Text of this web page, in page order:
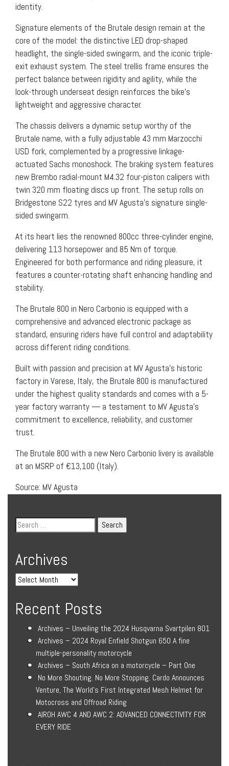
identity.
Signature elements of the Brutale design remain at the
core of the model: the distinctive LED drop-shaped
headlight, the single-sided swingarm, and the iconic triple-
exit exhaust system. The steel trellis frame ensures the
perfect balance between rigidity and agility, while the
look-through underseat design reinforces the bike’s
lightweight and aggressive character.
The chassis delivers a dynamic setup worthy of the
Brutale name, with a fully adjustable 43 mm Marzocchi
USD fork, complemented by a progressive linkage-
actuated Sachs monoshock. The braking system features
new Brembo radial-mount M4.32 four-piston calipers with
twin 320 mm floating discs up front. The setup rolls on
Bridgestone S22 tyres and MV Agusta’s signature single-
sided swingarm.
At its heart lies the renowned 800cc three-cylinder engine,
delivering 113 horsepower and 85 Nm of torque.
Engineered for both performance and riding pleasure, it
features a counter-rotating shaft enhancing handling and
stability.
The Brutale 800 in Nero Carbonio is equipped with a
comprehensive and advanced electronic package as
standard, ensuring riders have full control and adaptability
across different riding conditions.
Built with passion and precision at MV Agusta’s historic
factory in Varese, Italy, the Brutale 800 is manufactured
under the highest quality standards and comes with a 5-
year factory warranty — a testament to MV Agusta’s
commitment to excellence, reliability, and customer
trust.
The Brutale 800 with a new Nero Carbonio livery is available
at an MSRP of €13,100 (Italy).
Source: MV Agusta
Archives
Recent Posts
Archives – Unveiling the 2024 Husqvarna Svartpilen 801
Archives – 2024 Royal Enfield Shotgun 650 A fine
multiple-personality motorcycle
Archives – South Africa on a motorcycle – Part One
No More Shouting. No More Stopping. Cardo Announces
Venture, The World’s First Integrated Mesh Helmet for
Motocross and Offroad Riding
AIROH AWC 4 AND AWC 2: ADVANCED CONNECTIVITY FOR
EVERY RIDE